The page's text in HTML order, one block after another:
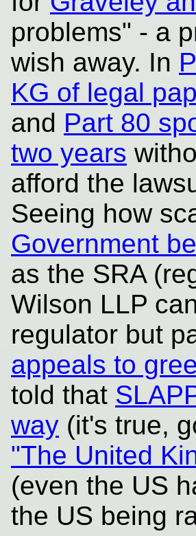
problems" - a
wish away. In
KG of legal
and Part 80
two years
afford the
Seeing how
Government
as the SRA
Wilson LLP
regulator but
appeals to
told that
way (it's true,
"The United
(even the US
the US being